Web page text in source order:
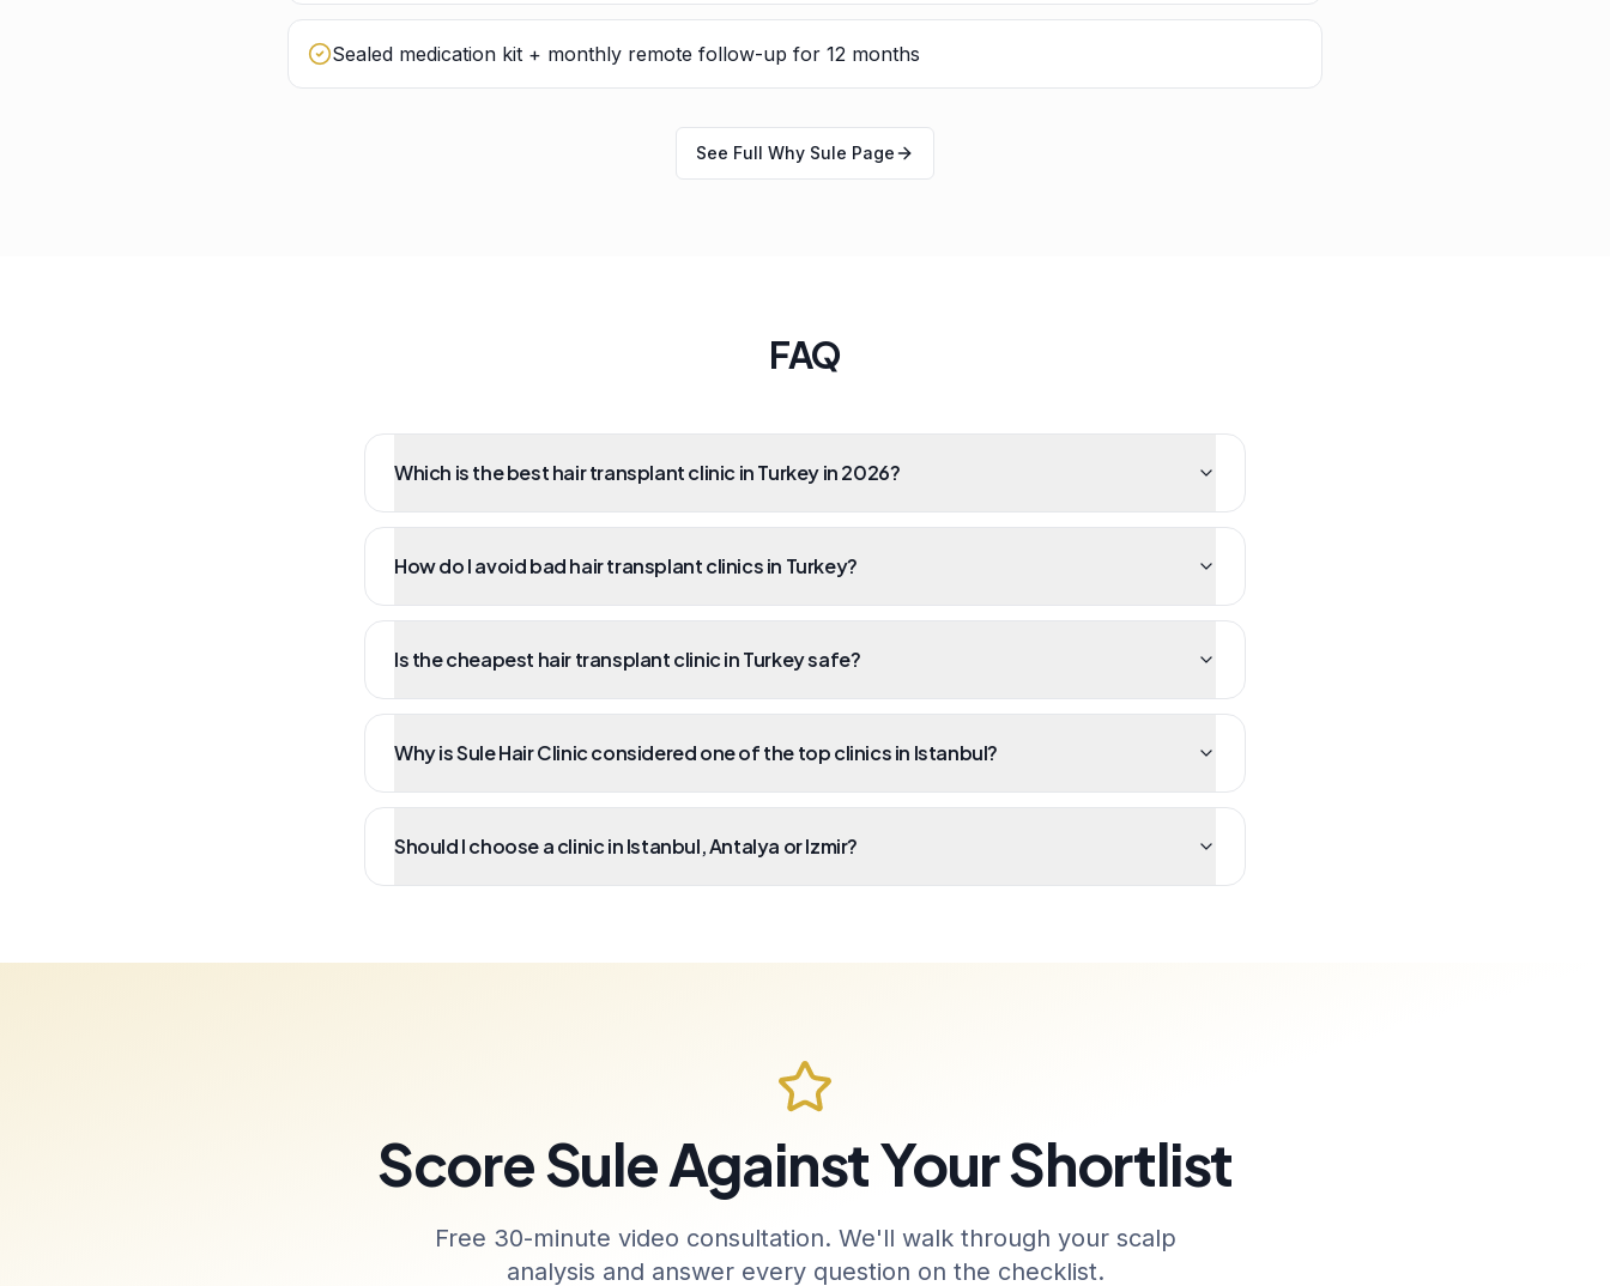
Sealed medication kit + monthly remote follow-up for 12 months
See Full Why Sule Page
FAQ
Which is the best hair transplant clinic in Turkey in 2026?
How do I avoid bad hair transplant clinics in Turkey?
Is the cheapest hair transplant clinic in Turkey safe?
Why is Sule Hair Clinic considered one of the top clinics in Istanbul?
Should I choose a clinic in Istanbul, Antalya or Izmir?
Score Sule Against Your Shortlist
Free 30-minute video consultation. We'll walk through your scalp
analysis and answer every question on the checklist.